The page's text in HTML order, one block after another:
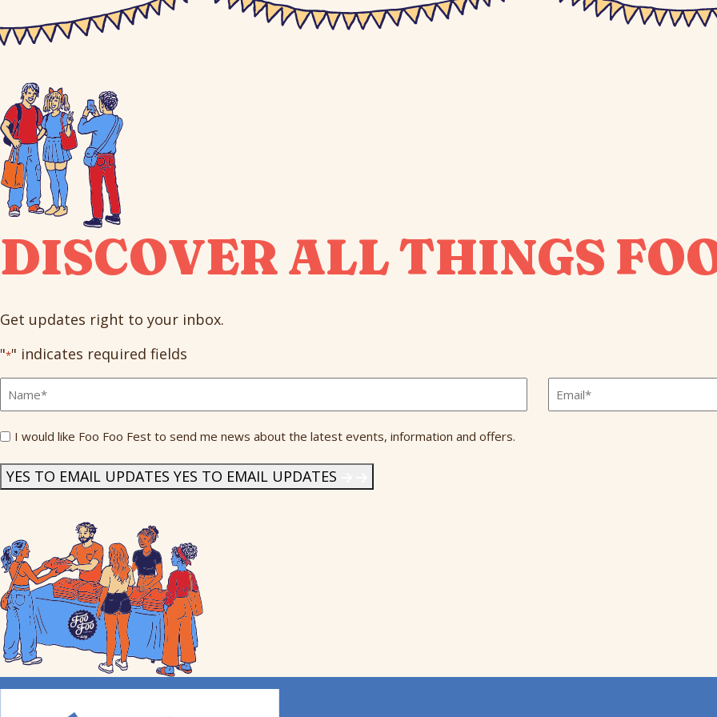
DISCOVER ALL THINGS
Get updates right to your inbox.
"*" indicates required fields
Email *
Send
News *
I would like Foo Foo Fest to send me news about the latest events, information and offers.
YES TO EMAIL UPDATES YES TO EMAIL UPDATES